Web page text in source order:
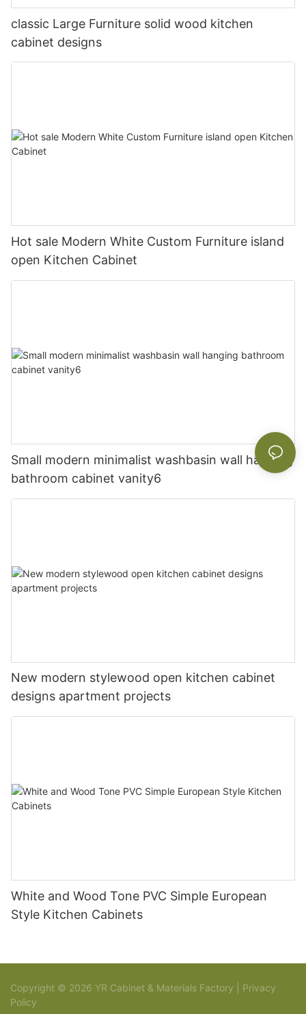
classic Large Furniture solid wood kitchen
cabinet designs
Hot sale Modern White Custom Furniture island
open Kitchen Cabinet
Small modern minimalist washbasin wall hanging
bathroom cabinet vanity6
New modern stylewood open kitchen cabinet
designs apartment projects
White and Wood Tone PVC Simple European
Style Kitchen Cabinets
Copyright © 2026 YR Cabinet & Materials Factory | Privacy
Policy